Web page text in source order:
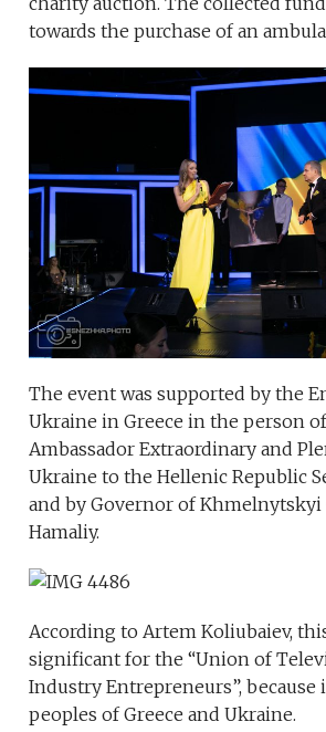
towards the purchase of an
The event was supported by the
Ukraine in Greece in the person
Ambassador Extraordinary and
Ukraine to the Hellenic Republic
and by Governor of Khmelnytskyi
Hamaliy.
According to Artem Koliubaiev,
significant for the “Union of
Industry Entrepreneurs”,
peoples of Greece and Ukraine.